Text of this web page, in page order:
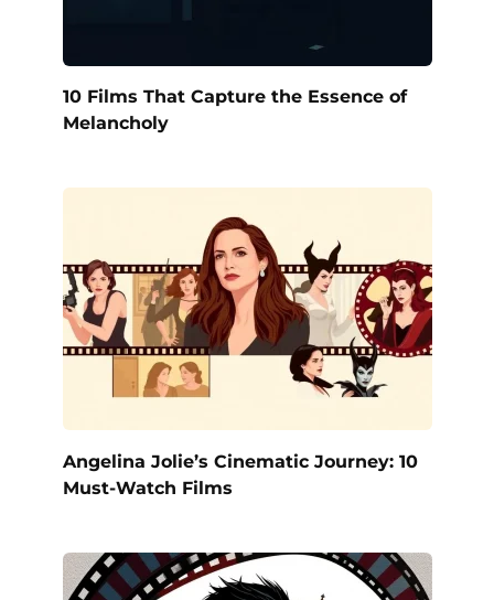
10 Films That Capture the Essence of
Melancholy
Angelina Jolie’s Cinematic Journey: 10
Must-Watch Films